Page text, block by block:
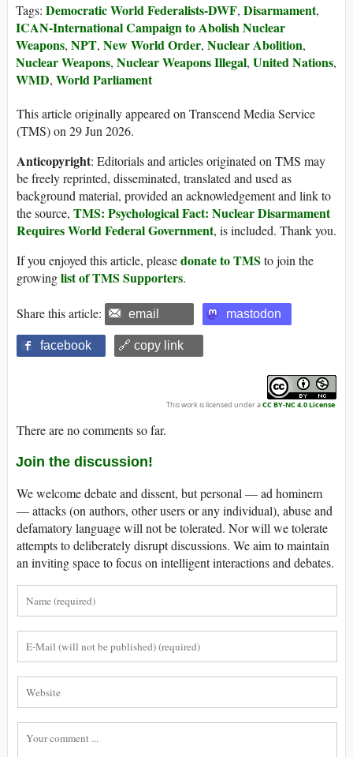
Tags: Democratic World Federalists-DWF, Disarmament,
ICAN-International Campaign to Abolish Nuclear
Weapons, NPT, New World Order, Nuclear Abolition,
Nuclear Weapons, Nuclear Weapons Illegal, United Nations,
WMD, World Parliament
This article originally appeared on Transcend Media Service
(TMS) on 29 Jun 2026.
Anticopyright: Editorials and articles originated on TMS may
be freely reprinted, disseminated, translated and used as
background material, provided an acknowledgement and link to
the source, TMS: Psychological Fact: Nuclear Disarmament
Requires World Federal Government, is included. Thank you.
If you enjoyed this article, pleasedonate to TMS to join the
growinglist of TMS Supporters.
Share this article: email mastodon
facebook 🔗 copy link
This work is licensed under aCC BY-NC 4.0 License.
There are no comments so far.
Join the discussion!
We welcome debate and dissent, but personal — ad hominem
— attacks (on authors, other users or any individual), abuse and
defamatory language will not be tolerated. Nor will we tolerate
attempts to deliberately disrupt discussions. We aim to maintain
an inviting space to focus on intelligent interactions and debates.